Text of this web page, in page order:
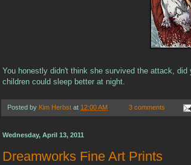
You honestly didn't think she survived the attack,
children could sleep better at night.
Posted by Kim Herbst at 12:00 AM 3 comments
Wednesday, April 13, 2011
Dreamworks Fine Art Prints